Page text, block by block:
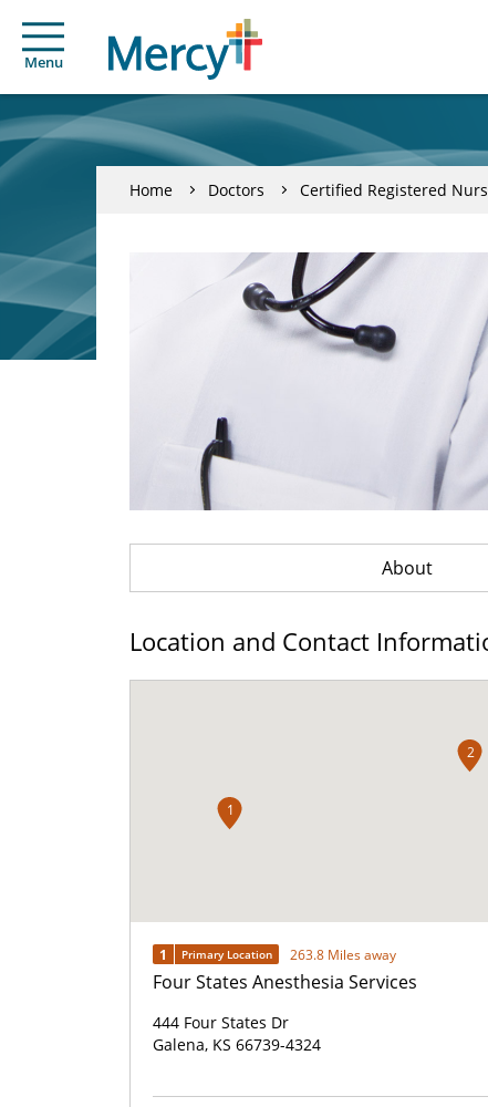
Menu
Home Doctors Certified Registered
About
Location and Contact
1
2
1 Primary Location 263.8 Miles away
Four States Anesthesia Services
444 Four States Dr
Galena, KS 66739-4324